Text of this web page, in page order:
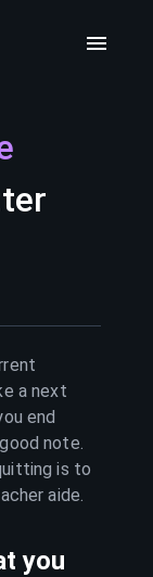
a next
end
note.
is to
aide.
you